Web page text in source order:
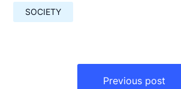
SOCIETY
Previous post